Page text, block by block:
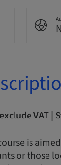
VAT |
is
or those